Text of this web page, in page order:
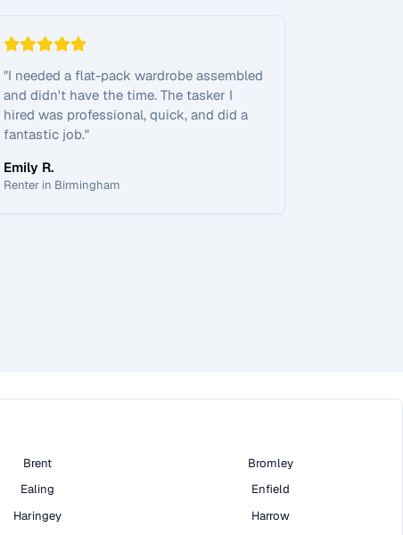
"I needed a flat-pack wardrobe assembled
and didn't have the time. The tasker I
hired was professional, quick, and did a
fantastic job."
Emily R.
Renter in Birmingham
Brent
Bromley
Ealing
Enfield
Haringey
Harrow